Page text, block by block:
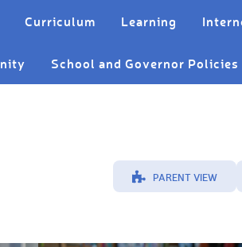
Curriculum Learning
School and Governor Policies
PARENT VIEW